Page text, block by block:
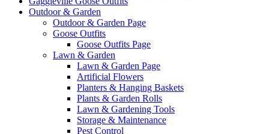
Outdoor & Garden
Outdoor & Garden Page
Goose Outfits
Goose Outfits Page
Lawn & Garden
Lawn & Garden Page
Artificial Flowers
Planters & Hanging Baskets
Plants & Garden Rolls
Lawn & Gardening Tools
Storage & Maintenance
Pest Control